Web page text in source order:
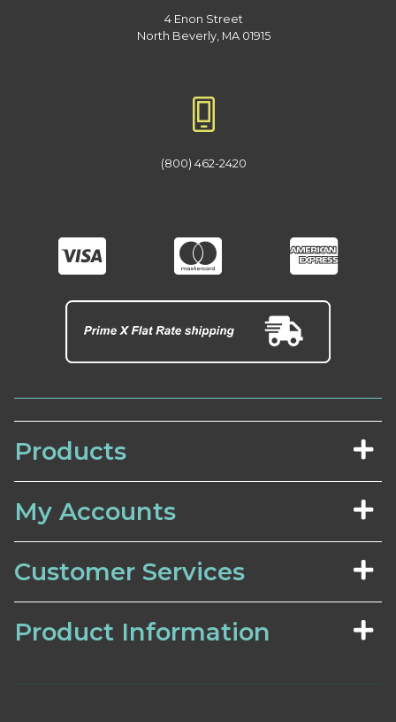
4 Enon Street
North Beverly, MA 01915
(800) 462-2420
Products
My Accounts
Customer Services
Product Information